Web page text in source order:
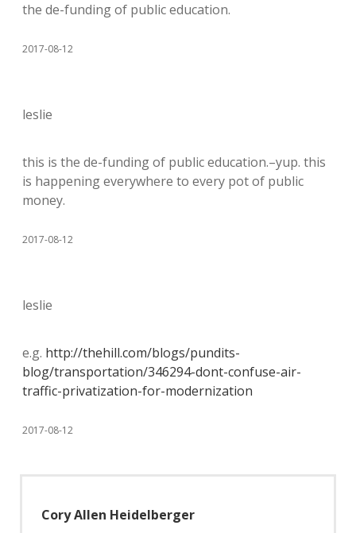
the de-funding of public education.
2017-08-12
leslie
this is the de-funding of public education.–yup. this
is happening everywhere to every pot of public
money.
2017-08-12
leslie
e.g. http://thehill.com/blogs/pundits-
blog/transportation/346294-dont-confuse-air-
traffic-privatization-for-modernization
2017-08-12
Cory Allen Heidelberger